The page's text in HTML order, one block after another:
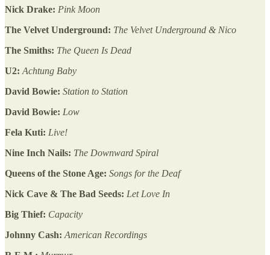
Nick Drake: Pink Moon
The Velvet Underground: The Velvet Underground & Nico
The Smiths: The Queen Is Dead
U2: Achtung Baby
David Bowie: Station to Station
David Bowie: Low
Fela Kuti: Live!
Nine Inch Nails: The Downward Spiral
Queens of the Stone Age: Songs for the Deaf
Nick Cave & The Bad Seeds: Let Love In
Big Thief: Capacity
Johnny Cash: American Recordings